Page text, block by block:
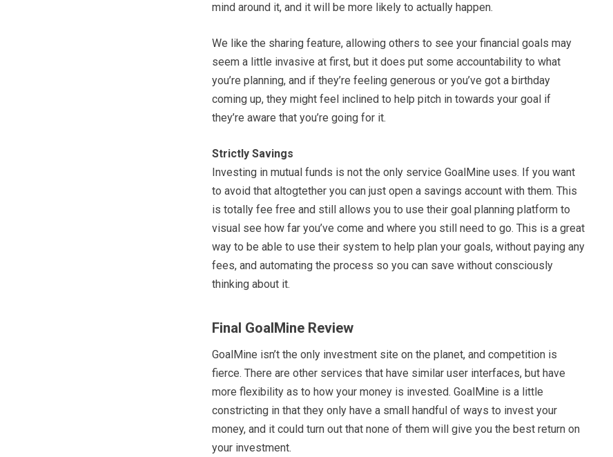
mind around it, and it will be more likely to actually happen.
We like the sharing feature, allowing others to see your financial goals may
seem a little invasive at first, but it does put some accountability to what
you’re planning, and if they’re feeling generous or you’ve got a birthday
coming up, they might feel inclined to help pitch in towards your goal if
they’re aware that you’re going for it.
Strictly Savings
Investing in mutual funds is not the only service GoalMine uses. If you want
to avoid that altogtether you can just open a savings account with them. This
is totally fee free and still allows you to use their goal planning platform to
visual see how far you’ve come and where you still need to go. This is a great
way to be able to use their system to help plan your goals, without paying any
fees, and automating the process so you can save without consciously
thinking about it.
Final GoalMine Review
GoalMine isn’t the only investment site on the planet, and competition is
fierce. There are other services that have similar user interfaces, but have
more flexibility as to how your money is invested. GoalMine is a little
constricting in that they only have a small handful of ways to invest your
money, and it could turn out that none of them will give you the best return on
your investment.